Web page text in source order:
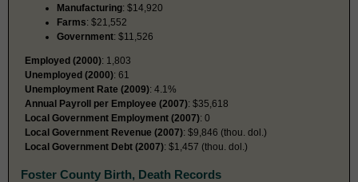
Manufacturing: $14,920
Farms: $21,552
Government: $11,526
Employed (2000): 1,803
Unemployed (2000): 61
Unemployment Rate (2009): 4.1%
Annual Payroll per Employee (2007): $35,618
Local Government Employment (2007): 0
Local Government Revenue (2007): $9,846 (thou. dol.)
Local Government Debt (2007): $1,457 (thou. dol.)
Foster County Birth, Death Records